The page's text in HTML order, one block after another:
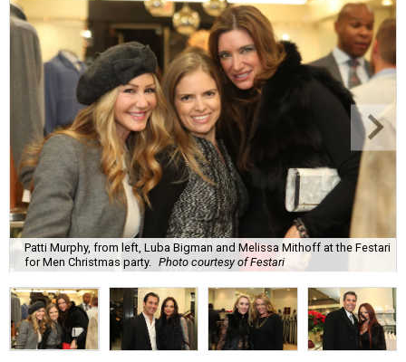
Patti Murphy, from left, Luba Bigman and Melissa Mithoff at the Festari
for Men Christmas party.
Photo courtesy of Festari